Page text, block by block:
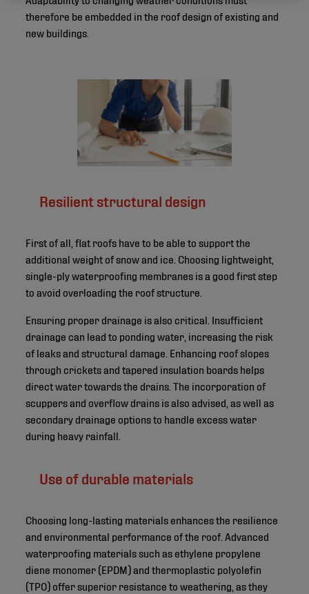
therefore be embedded in the roof design of existing and
new buildings.
Resilient structural design
First of all, flat roofs have to be able to support the
additional weight of snow and ice. Choosing lightweight,
single-ply waterproofing membranes is a good first step
to avoid overloading the roof structure.
Ensuring proper drainage is also critical. Insufficient
drainage can lead to ponding water, increasing the risk
of leaks and structural damage. Enhancing roof slopes
through crickets and tapered insulation boards helps
direct water towards the drains. The incorporation of
scuppers and overflow drains is also advised, as well as
secondary drainage options to handle excess water
during heavy rainfall.
Use of durable materials
Choosing long-lasting materials enhances the resilience
and environmental performance of the roof. Advanced
waterproofing materials such as ethylene propylene
diene monomer (EPDM) and thermoplastic polyolefin
(TPO) offer superior resistance to weathering, as they